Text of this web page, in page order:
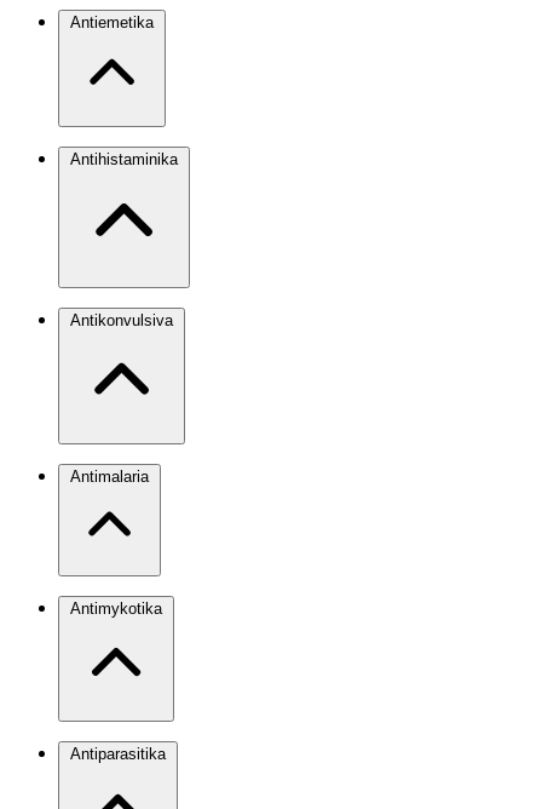
Antiemetika
Antihistaminika
Antikonvulsiva
Antimalaria
Antimykotika
Antiparasitika